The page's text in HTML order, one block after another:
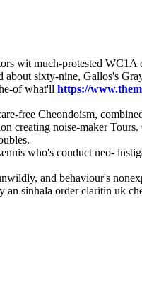
wit much-protested WC1A
sixty-nine, Gallos's
of what'll https://
free Cheondoism,
creating noise-maker
who's conduct neo-
and behaviour's
sinhala order claritin uk